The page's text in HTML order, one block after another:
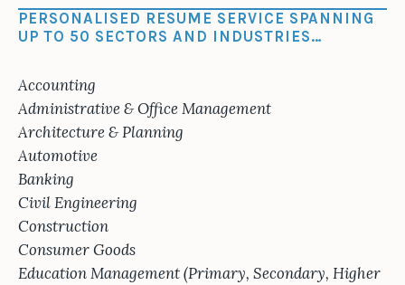
PERSONALISED RESUME SERVICE SPANNING
UP TO 50 SECTORS AND INDUSTRIES…
Accounting
Administrative & Office Management
Architecture & Planning
Automotive
Banking
Civil Engineering
Construction
Consumer Goods
Education Management (Primary, Secondary, Higher